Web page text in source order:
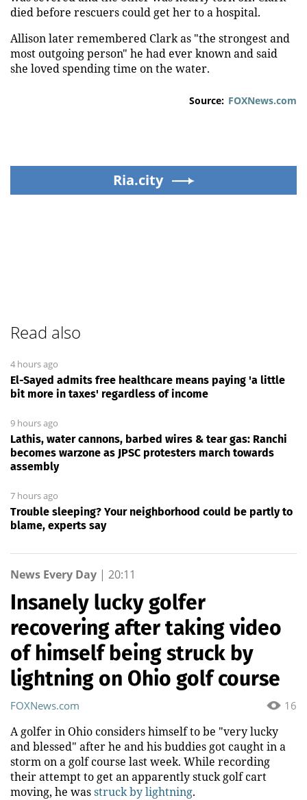
died before rescuers could get her to a hospital.
Allison later remembered Clark as "the strongest and
most outgoing person" he had ever known and said
she loved spending time on the water.
Source: FOXNews.com
Ria.city
Read also
4 hours ago
El-Sayed admits free healthcare means paying 'a little
bit more in taxes' regardless of income
9 hours ago
Lathis, water cannons, barbed wires & tear gas: Ranchi
becomes warzone as JPSC protesters march towards
assembly
7 hours ago
Trouble sleeping? Your neighborhood could be partly to
blame, experts say
News Every Day | 20:11
Insanely lucky golfer
recovering after taking video
of himself being struck by
lightning on Ohio golf course
16
FOXNews.com
A golfer in Ohio considers himself to be "very lucky
and blessed" after he and his buddies got caught in a
storm on a golf course last week. While recording
their attempt to get an apparently stuck golf cart
moving, he wasstruck by lightning.